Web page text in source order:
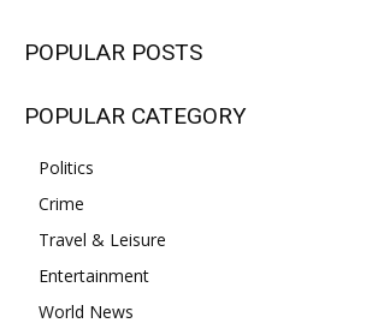
POPULAR POSTS
POPULAR CATEGORY
Politics
Crime
Travel & Leisure
Entertainment
World News